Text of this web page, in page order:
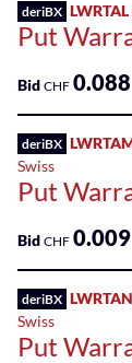
deriBX
Put
Bid CHF 0.088
deriBX
Swiss
Put
Bid CHF 0.009
deriBX
Swiss
Put